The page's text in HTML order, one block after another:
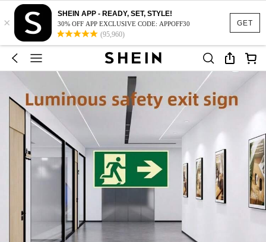
GET
×
SHEIN APP - READY, SET, STYLE!
30% OFF APP EXCLUSIVE CODE: APPOFF30
(95,960)